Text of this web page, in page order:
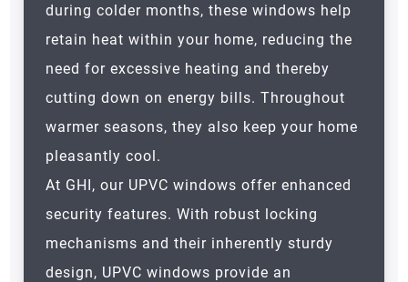
during colder months, these windows help
retain heat within your home, reducing the
need for excessive heating and thereby
cutting down on energy bills. Throughout
warmer seasons, they also keep your home
pleasantly cool.
At GHI, our UPVC windows offer enhanced
security features. With robust locking
mechanisms and their inherently sturdy
design, UPVC windows provide an